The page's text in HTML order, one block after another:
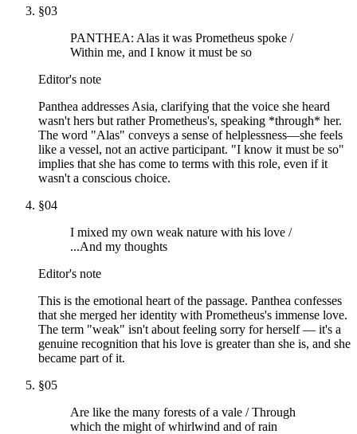
§03
PANTHEA: Alas it was Prometheus spoke /
Within me, and I know it must be so
Editor's note
Panthea addresses Asia, clarifying that the voice she heard
wasn't hers but rather Prometheus's, speaking *through* her.
The word "Alas" conveys a sense of helplessness—she feels
like a vessel, not an active participant. "I know it must be so"
implies that she has come to terms with this role, even if it
wasn't a conscious choice.
§04
I mixed my own weak nature with his love /
...And my thoughts
Editor's note
This is the emotional heart of the passage. Panthea confesses
that she merged her identity with Prometheus's immense love.
The term "weak" isn't about feeling sorry for herself — it's a
genuine recognition that his love is greater than she is, and she
became part of it.
§05
Are like the many forests of a vale / Through
which the might of whirlwind and of rain